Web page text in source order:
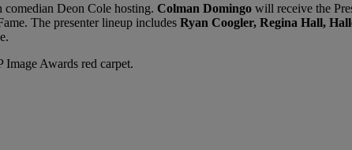
Deon Cole hosting. Colman Domingo will receive the
The presenter lineup includes Ryan Coogler, Regina Hall,
Awards red carpet.